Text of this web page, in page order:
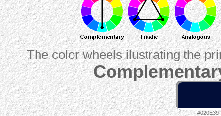
The color wheels ilustrating the
#020E39